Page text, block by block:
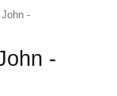
-
-